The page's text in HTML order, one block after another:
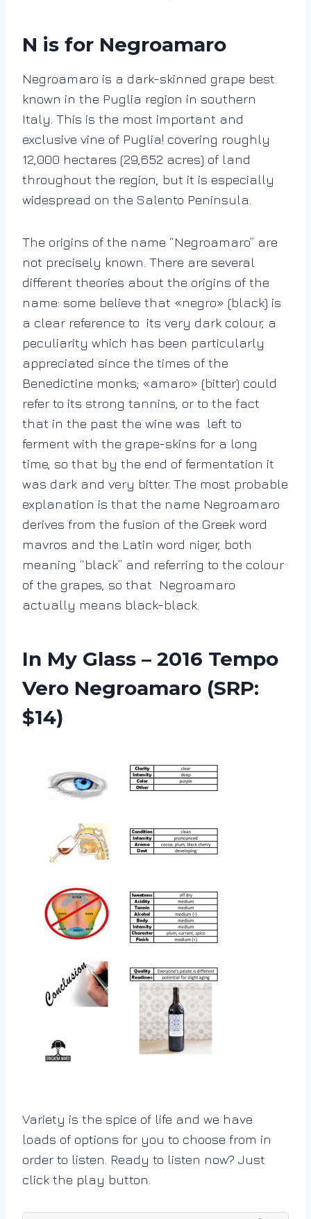
N is for Negroamaro
Negroamaro is a dark-skinned grape best
known in the Puglia region in southern
Italy. This is the most important and
exclusive vine of Puglia! covering roughly
12,000 hectares (29,652 acres) of land
throughout the region, but it is especially
widespread on the Salento Peninsula.
The origins of the name “Negroamaro” are
not precisely known. There are several
different theories about the origins of the
name: some believe that «negro» (black) is
a clear reference to its very dark colour, a
peculiarity which has been particularly
appreciated since the times of the
Benedictine monks; «amaro» (bitter) could
refer to its strong tannins, or to the fact
that in the past the wine was left to
ferment with the grape-skins for a long
time, so that by the end of fermentation it
was dark and very bitter. The most probable
explanation is that the name Negroamaro
derives from the fusion of the Greek word
mavros and the Latin word niger, both
meaning “black” and referring to the colour
of the grapes, so that Negroamaro
actually means black-black.
In My Glass – 2016 Tempo
Vero Negroamaro (SRP:
$14)
Variety is the spice of life and we have
loads of options for you to choose from in
order to listen. Ready to listen now? Just
click the play button.